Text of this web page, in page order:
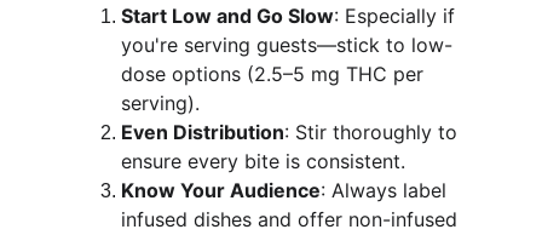
Start Low and Go Slow: Especially if
you're serving guests—stick to low-
dose options (2.5–5 mg THC per
serving).
Even Distribution: Stir thoroughly to
ensure every bite is consistent.
Know Your Audience: Always label
infused dishes and offer non-infused